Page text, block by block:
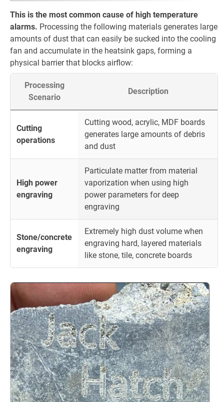
This is the most common cause of high temperature
alarms. Processing the following materials generates large
amounts of dust that can easily be sucked into the cooling
fan and accumulate in the heatsink gaps, forming a
physical barrier that blocks airflow:
Processing
Scenario
Description
Cutting
operations
Cutting wood, acrylic, MDF boards
generates large amounts of debris
and dust
High power
engraving
Particulate matter from material
vaporization when using high
power parameters for deep
engraving
Stone/concrete
engraving
Extremely high dust volume when
engraving hard, layered materials
like stone, tile, concrete boards